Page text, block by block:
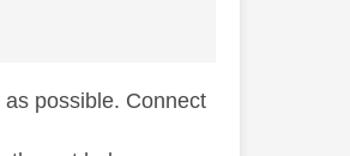
possible. Connect